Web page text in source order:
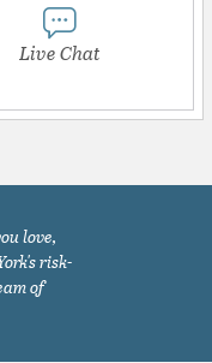
Live Chat
love,
risk-
of